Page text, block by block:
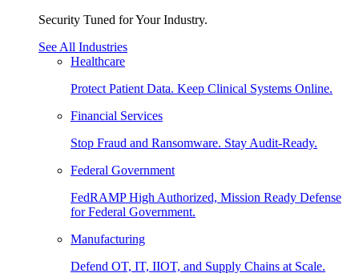
Security Tuned for Your Industry.
See All Industries
Healthcare
Protect Patient Data. Keep Clinical Systems Online.
Financial Services
Stop Fraud and Ransomware. Stay Audit-Ready.
Federal Government
FedRAMP High Authorized, Mission Ready Defense
for Federal Government.
Manufacturing
Defend OT, IT, IIOT, and Supply Chains at Scale.